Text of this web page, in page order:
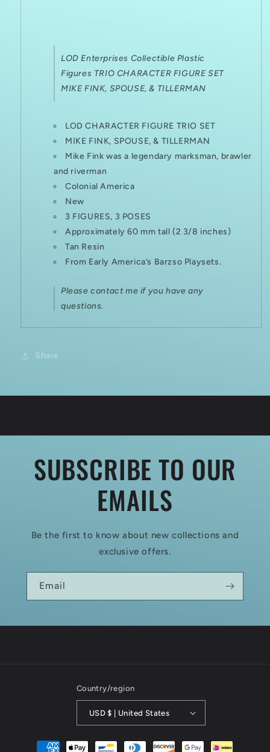
LODEnterprises Collectible Plastic
Figures TRIO CHARACTER FIGURE SET
MIKE FINK, SPOUSE, & TILLERMAN
LOD CHARACTER FIGURE TRIO SET
MIKE FINK, SPOUSE, & TILLERMAN
Mike Fink was a legendary marksman, brawler
and riverman
Colonial America
New
3 FIGURES, 3 POSES
Approximately 60 mm tall (2 3/8 inches)
Tan Resin
From Early America’s Barzso Playsets.
Please contact me if you have any
questions.
Share
SUBSCRIBE TO OUR
EMAILS
Be the first to know about new collections and
exclusive offers.
Email
Country/region
USD $ | United States
Payment